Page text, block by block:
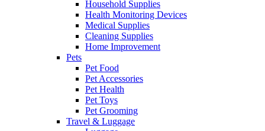
Household Supplies
Health Monitoring Devices
Medical Supplies
Cleaning Supplies
Home Improvement
Pets
Pet Food
Pet Accessories
Pet Health
Pet Toys
Pet Grooming
Travel & Luggage